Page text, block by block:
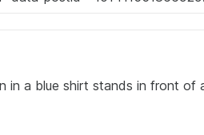
in a blue shirt stands in front of